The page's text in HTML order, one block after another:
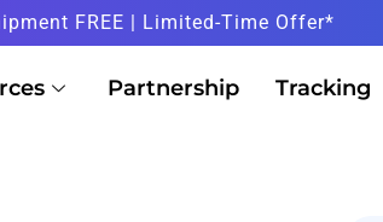
FREE | Limited-Time Offer*
Partnership Tracking